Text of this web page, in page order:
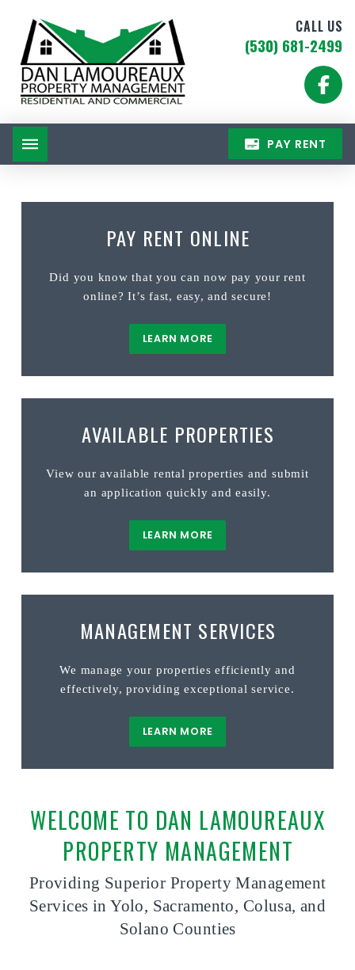
CALL US
(530) 681-2499
PAY RENT
PAY RENT ONLINE
Did you know that you can now pay your rent
online? It’s fast, easy, and secure!
LEARN MORE
AVAILABLE PROPERTIES
View our available rental properties and submit
an application quickly and easily.
LEARN MORE
MANAGEMENT SERVICES
We manage your properties efficiently and
effectively, providing exceptional service.
LEARN MORE
WELCOME TO DAN LAMOUREAUX
PROPERTY MANAGEMENT
Providing Superior Property Management
Services in Yolo, Sacramento, Colusa, and
Solano Counties